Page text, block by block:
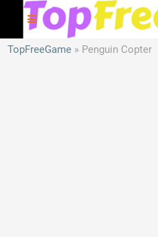
TopFreeGame
Penguin Copter